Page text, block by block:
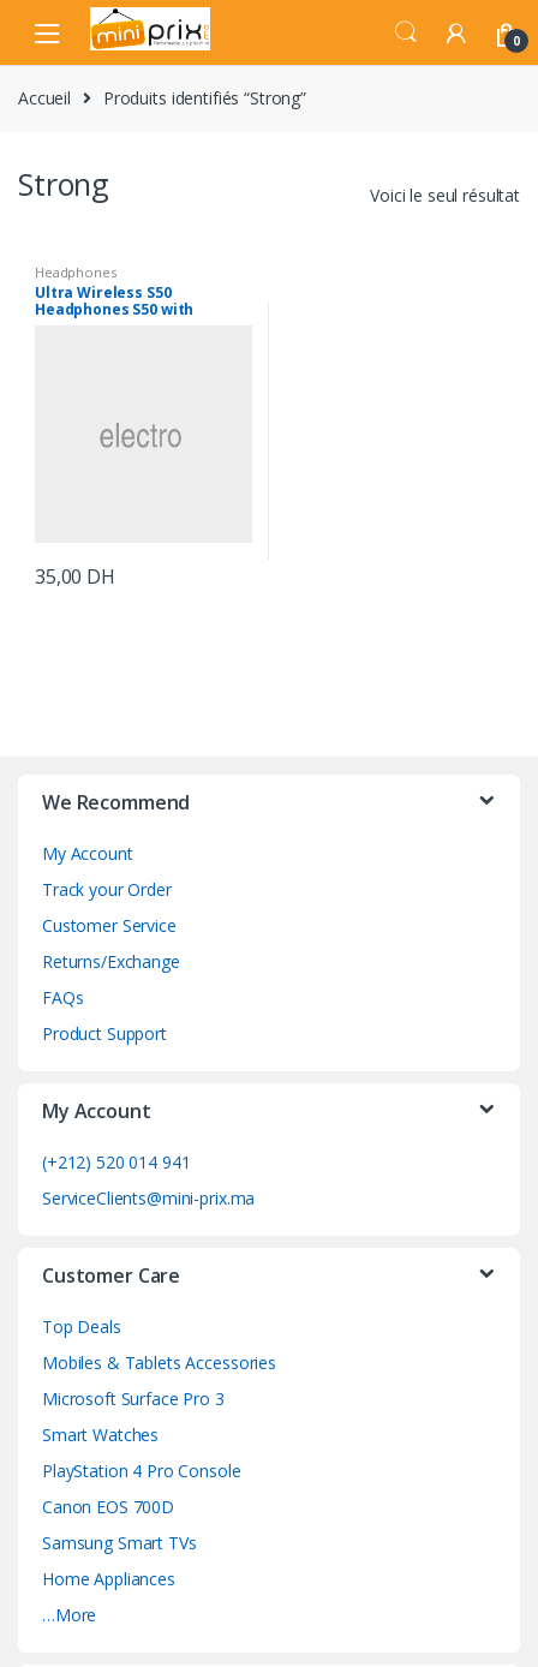
navigation
content
0
Accueil Produits identifiés “Strong”
Strong Voici le seul résultat
Headphones
Ultra Wireless S50
Headphones S50 with
35,00 DH
We Recommend
My Account
Track your Order
Customer Service
Returns/Exchange
FAQs
Product Support
My Account
(+212) 520 014 941
ServiceClients@mini-prix.ma
Customer Care
Top Deals
Mobiles & Tablets Accessories
Microsoft Surface Pro 3
Smart Watches
PlayStation 4 Pro Console
Canon EOS 700D
Samsung Smart TVs
Home Appliances
…More